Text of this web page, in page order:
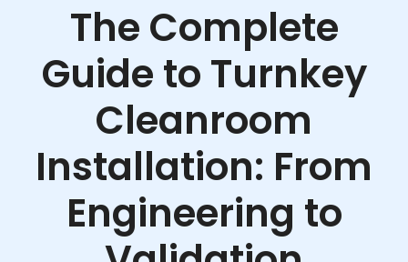
The Complete
Guide to Turnkey
Cleanroom
Installation: From
Engineering to